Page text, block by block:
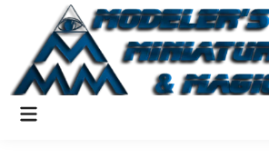
content
Main